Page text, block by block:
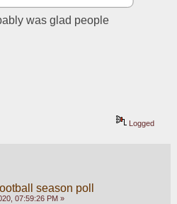
was glad people
Logged
season poll
07:59:26 PM »